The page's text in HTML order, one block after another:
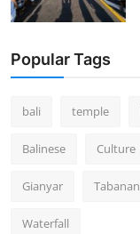
Popular Tags
bali temple
Balinese Culture
Gianyar Tabanan
Waterfall